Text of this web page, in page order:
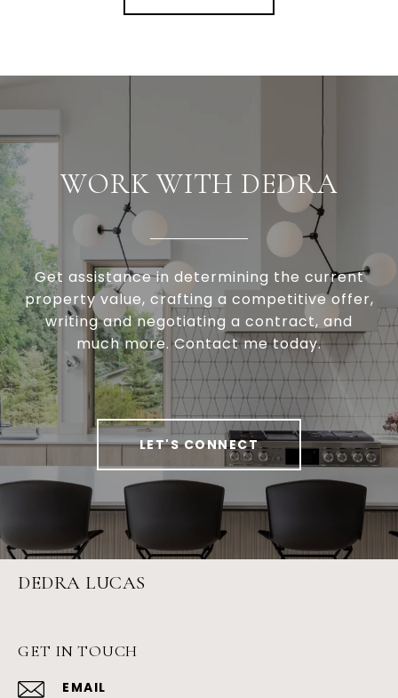
WORK WITH DEDRA
Get assistance in determining the current
property value, crafting a competitive offer,
writing and negotiating a contract, and
much more. Contact me today.
LET'S CONNECT
DEDRA LUCAS
GET IN TOUCH
EMAIL